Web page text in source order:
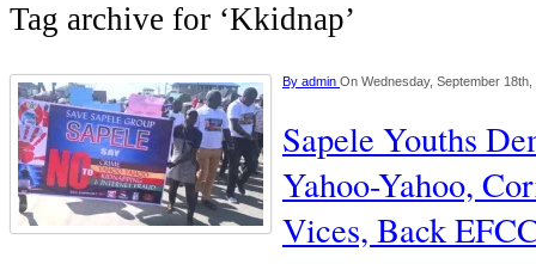
Tag archive for ‘Kkidnap’
By admin On Wednesday, September 18th,
Sapele Youths
Yahoo-Yahoo,
Vices, Back